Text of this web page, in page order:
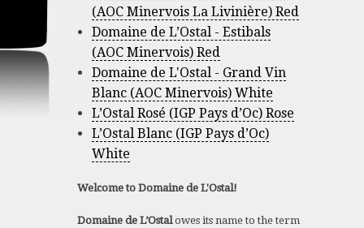
(AOC Minervois La Livinière) Red
Domaine de L’Ostal - Estibals
(AOC Minervois) Red
Domaine de L'Ostal - Grand Vin
Blanc (AOC Minervois) White
L’Ostal Rosé (IGP Pays d’Oc) Rose
L’Ostal Blanc (IGP Pays d’Oc)
White
Welcome to Domaine de L'Ostal!
Domaine de L’Ostalowes its name to the term